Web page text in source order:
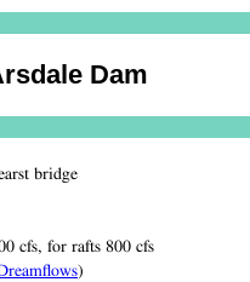
Dam
bridge
cfs, for rafts 800 cfs
)